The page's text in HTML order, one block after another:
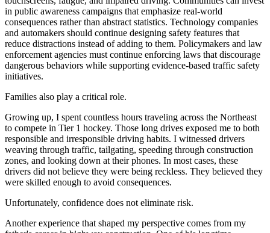
in public awareness campaigns that emphasize real-world
consequences rather than abstract statistics. Technology companies
and automakers should continue designing safety features that
reduce distractions instead of adding to them. Policymakers and law
enforcement agencies must continue enforcing laws that discourage
dangerous behaviors while supporting evidence-based traffic safety
initiatives.
Families also play a critical role.
Growing up, I spent countless hours traveling across the Northeast
to compete in Tier 1 hockey. Those long drives exposed me to both
responsible and irresponsible driving habits. I witnessed drivers
weaving through traffic, tailgating, speeding through construction
zones, and looking down at their phones. In most cases, these
drivers did not believe they were being reckless. They believed they
were skilled enough to avoid consequences.
Unfortunately, confidence does not eliminate risk.
Another experience that shaped my perspective comes from my